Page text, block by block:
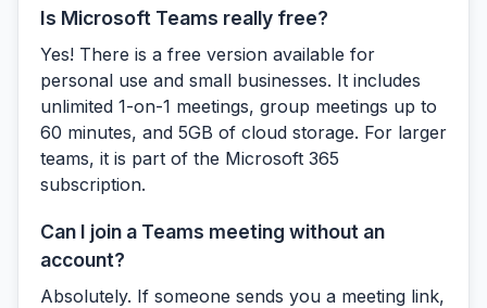
Is Microsoft Teams really free?
Yes! There is a free version available for
personal use and small businesses. It includes
unlimited 1-on-1 meetings, group meetings up to
60 minutes, and 5GB of cloud storage. For larger
teams, it is part of the Microsoft 365
subscription.
Can I join a Teams meeting without an
account?
Absolutely. If someone sends you a meeting link,